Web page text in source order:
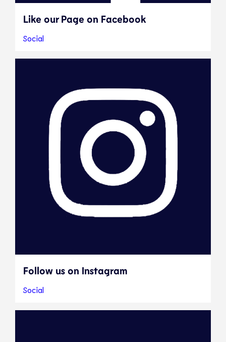
Like our Page on Facebook
Social
Follow us on Instagram
Social